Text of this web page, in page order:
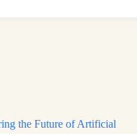
the Future of Artificial